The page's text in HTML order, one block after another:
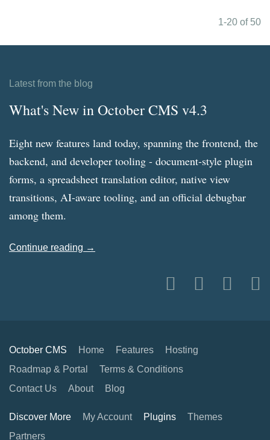
1-20 of 50
Latest from the blog
What's New in October CMS v4.3
Eight new features land today, spanning the frontend, the
backend, and developer tooling - document-style plugin
forms, a spreadsheet translation editor, native view
transitions, AI-aware tooling, and an official debugbar
among them.
Continue reading →
October CMS Home Features
Hosting
Roadmap & Portal
Terms & Conditions
Contact Us
About Blog
Discover More My Account Plugins
Themes
Partners